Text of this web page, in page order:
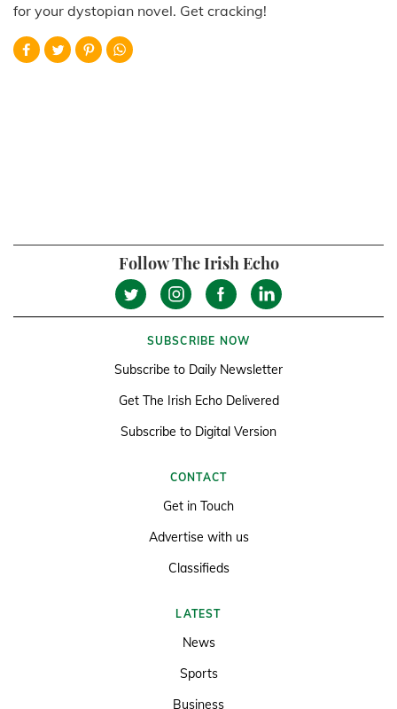
for your dystopian novel. Get cracking!
Follow The Irish Echo
SUBSCRIBE NOW
Subscribe to Daily Newsletter
Get The Irish Echo Delivered
Subscribe to Digital Version
CONTACT
Get in Touch
Advertise with us
Classifieds
LATEST
News
Sports
Business